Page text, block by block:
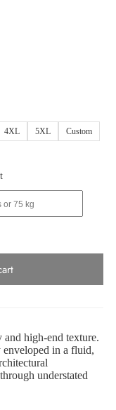
4XL 5XL Custom
high-end texture.
in a fluid,
understated